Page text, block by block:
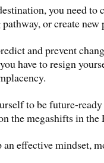
you need to
or create new
and prevent
have to resign
to be future-
the megashifts in the
effective mindset,